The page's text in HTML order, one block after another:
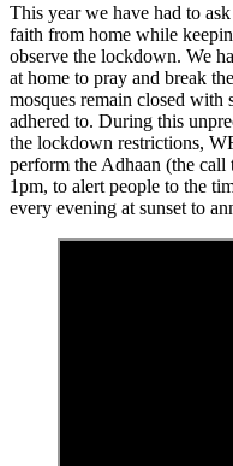
This year we have had to
faith from home while
observe the lockdown. We
at home to pray and break
mosques remain closed with
adhered to. During this
the lockdown restrictions,
perform the Adhaan (the
1pm, to alert people to the
every evening at sunset to